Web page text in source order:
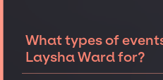
What types of
Laysha Ward for?